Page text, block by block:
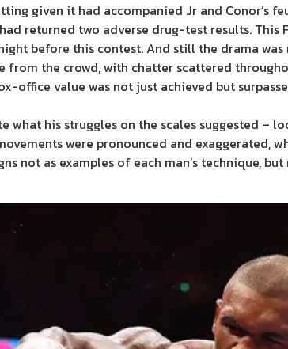
given it had accompanied Jr and Conor’s
returned two adverse drug-test results. This
before this contest. And still the drama
from the crowd, with chatter scattered
office value was not just achieved but
what his struggles on the scales suggested –
were pronounced and exaggerated,
not as examples of each man’s technique,